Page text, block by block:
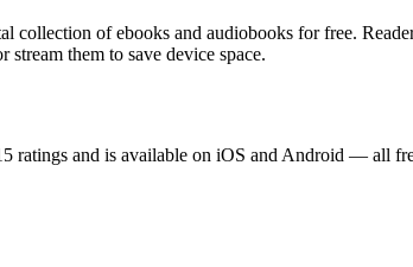
collection of ebooks and audiobooks for free.
them to save device space.
ratings and is available on iOS and Android — all